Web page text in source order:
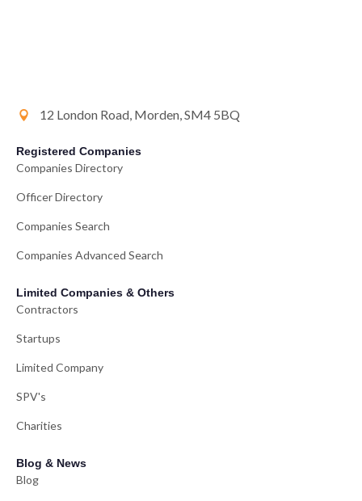
12 London Road, Morden, SM4 5BQ
Registered Companies
Companies Directory
Officer Directory
Companies Search
Companies Advanced Search
Limited Companies & Others
Contractors
Startups
Limited Company
SPV's
Charities
Blog & News
Blog